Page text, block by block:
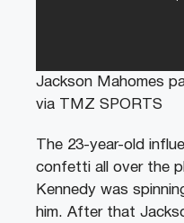
Jackson Mahomes
via TMZ SPORTS
The 23-year-old
confetti all over the
Kennedy was
him. After that